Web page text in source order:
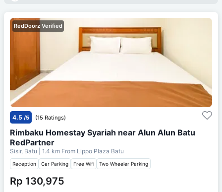
RedDoorz Verified
4.5 /5 (15 Ratings)
Rimbaku Homestay Syariah near Alun Alun Batu
RedPartner
Sisir, Batu | 1.4 km From Lippo Plaza Batu
Reception Car Parking Free Wifi Two Wheeler Parking
Rp 130,975